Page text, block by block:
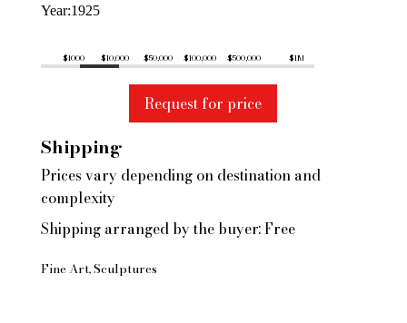
Year 1925
$1000 $10,000 $50,000 $100,000 $500,000 $1M
Request for price
Shipping
Prices vary depending on destination and
complexity
Shipping arranged by the buyer: Free
Fine Art Sculptures